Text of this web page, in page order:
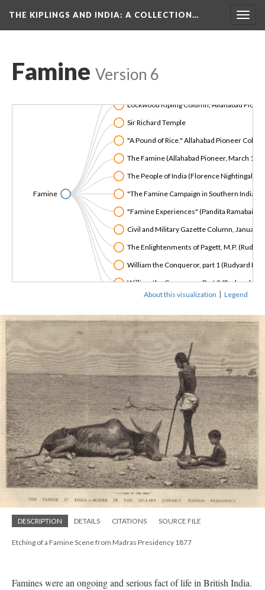
THE KIPLINGS AND INDIA: A COLLECTION…
Famine Version 6
Famine
Lockwood Kipling Column, Allahabad
Sir Richard Temple
"A Pound of Rice." Allahabad Pioneer
The Famine (Allahabad Pioneer, March 19
The People of India (Florence Nightingale)
"The Famine Campaign in Southern India,
"Famine Experiences" (Pandita Ramabai)
Civil and Military Gazette Column, January
The Enlightenments of Pagett, M.P.
William the Conqueror, part 1 (Rudyard
William the Conqueror, Part 2 (Rudyard
"The Poverty of India" (Dadabhai Naoroji,
About this visualization | Legend
DESCRIPTION DETAILS CITATIONS SOURCE FILE
Etching of a Famine Scene from Madras Presidency 1877
Famines were an ongoing and serious fact of life in British India.